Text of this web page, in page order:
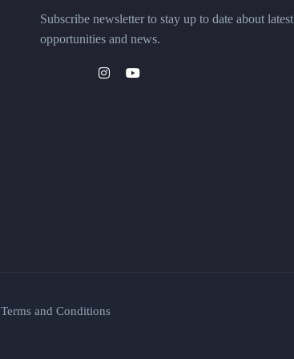
Subscribe newsletter to stay up to date about latest
opportunities and news.
Terms and Conditions